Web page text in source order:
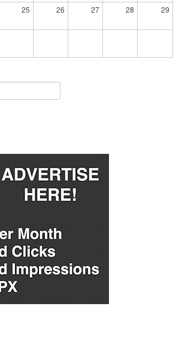
25 26 27 28 29